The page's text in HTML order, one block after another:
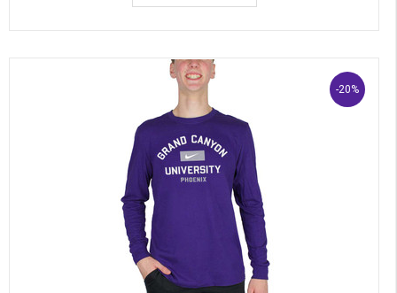
-20%